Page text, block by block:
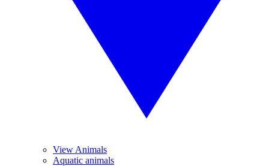
View Animals
Aquatic animals